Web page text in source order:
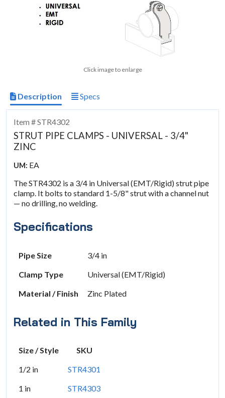
Click image to enlarge
Description Specs
Item # STR4302
STRUT PIPE CLAMPS - UNIVERSAL - 3/4"
ZINC
UM: EA
The STR4302 is a 3/4 in Universal (EMT/Rigid) strut pipe
clamp. It bolts to standard 1-5/8" strut with a channel nut
— no drilling, no welding.
Specifications
Pipe Size
3/4 in
Clamp Type
Universal (EMT/Rigid)
Material / Finish
Zinc Plated
Related in This Family
Size / Style
SKU
1/2 in
STR4301
1 in
STR4303